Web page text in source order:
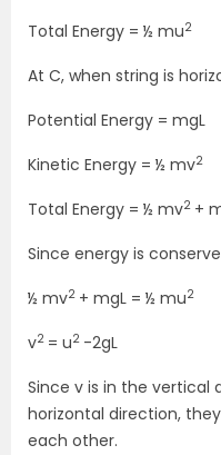
Total Energy = ½ mu2
At C, when string is
Potential Energy = mgL
Kinetic Energy = ½ mv2
Total Energy = ½ mv2 +
Since energy is
½ mv2 + mgL = ½ mu2
v2 = u2 -2gL
Since v is in the vertical
horizontal direction,
each other.